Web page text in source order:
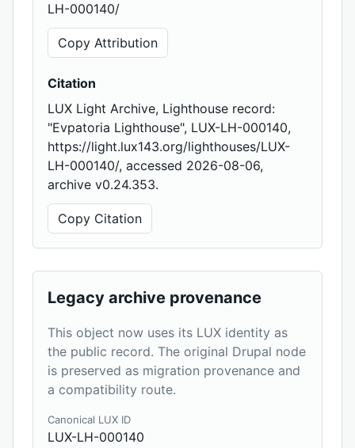
LH-000140/
Copy Attribution
Citation
LUX Light Archive, Lighthouse record:
"Evpatoria Lighthouse", LUX-LH-000140,
https://light.lux143.org/lighthouses/LUX-
LH-000140/, accessed 2026-08-06,
archive v0.24.353.
Copy Citation
Legacy archive provenance
This object now uses its LUX identity as
the public record. The original Drupal node
is preserved as migration provenance and
a compatibility route.
Canonical LUX ID
LUX-LH-000140